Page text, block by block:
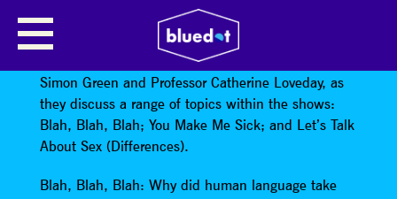
BLAH, BLAH, BLAH
Dr Gillian Forrester will be in conversation with Dr
Simon Green and Professor Catherine Loveday, as
they discuss a range of topics within the shows:
Blah, Blah, Blah; You Make Me Sick; and Let’s Talk
About Sex (Differences).
Blah, Blah, Blah: Why did human language take